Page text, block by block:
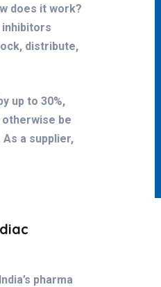
does it work?
distribute,
up to 30%,
be
a supplier,
pharma